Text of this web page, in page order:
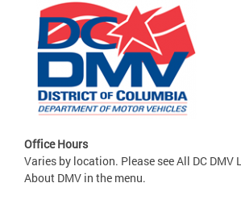
Office Hours
Varies by location. Please see All DC DMV
About DMV in the menu.